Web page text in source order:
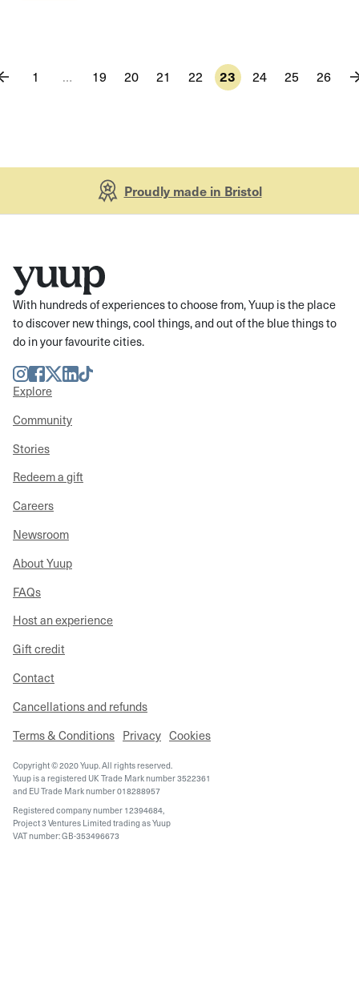
1 … 19 20 21 22 23 24 25 26
Proudly made in Bristol
With hundreds of experiences to choose from, Yuup is the place
to discover new things, cool things, and out of the blue things to
do in your favourite cities.
Instagram
Facebook
TwitterLinkedIn
TikTok
Explore
Community
Stories
Redeem a gift
Careers
Newsroom
About Yuup
FAQs
Host an experience
Gift credit
Contact
Cancellations and refunds
Terms & Conditions Privacy Cookies
Copyright © 2020 Yuup. All rights reserved.
Yuup is a registered UK Trade Mark number 3522361
and EU Trade Mark number 018288957
Registered company number 12394684,
Project 3 Ventures Limited trading as Yuup
VAT number: GB-353496673